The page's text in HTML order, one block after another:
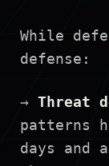
While
defense:
→ Threat
patterns
days and